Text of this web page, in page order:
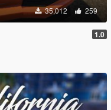
35,012 259
1.0